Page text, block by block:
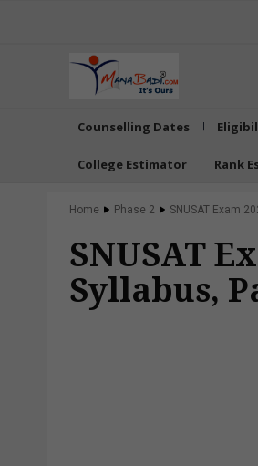
Counselling Dates
College Estimator Rank
Home Phase 2 SNUSAT Exam
SNUSAT
Syllabus,